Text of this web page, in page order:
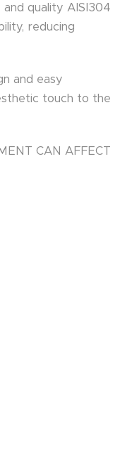
quality AISI304
reducing
and easy
touch to the
CAN AFFECT